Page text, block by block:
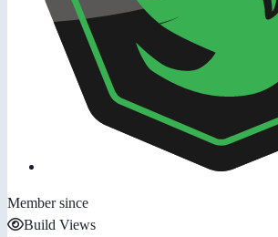
Member since
Build Views